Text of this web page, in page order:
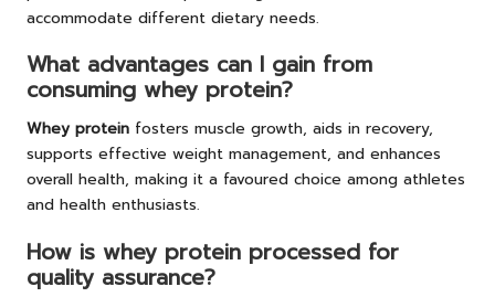
accommodate different dietary needs.
What advantages can I gain from
consuming whey protein?
Whey protein fosters muscle growth, aids in recovery,
supports effective weight management, and enhances
overall health, making it a favoured choice among athletes
and health enthusiasts.
How is whey protein processed for
quality assurance?